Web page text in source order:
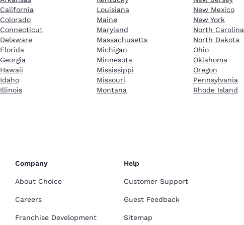
California
Colorado
Connecticut
Delaware
Florida
Georgia
Hawaii
Idaho
Illinois
Louisiana
Maine
Maryland
Massachusetts
Michigan
Minnesota
Mississippi
Missouri
Montana
New Mexico
New York
North Carolina
North Dakota
Ohio
Oklahoma
Oregon
Pennsylvania
Rhode Island
Company
About Choice
Careers
Franchise Development
Help
Customer Support
Guest Feedback
Sitemap